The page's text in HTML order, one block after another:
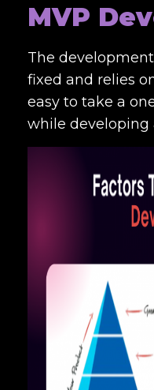
MVP
The
fixed and relies
easy to take a
while developing